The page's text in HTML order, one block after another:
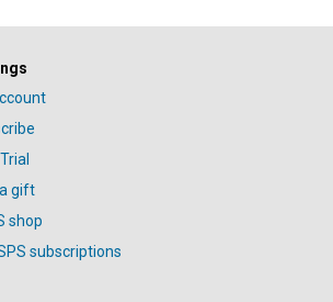
gift
shop
subscriptions